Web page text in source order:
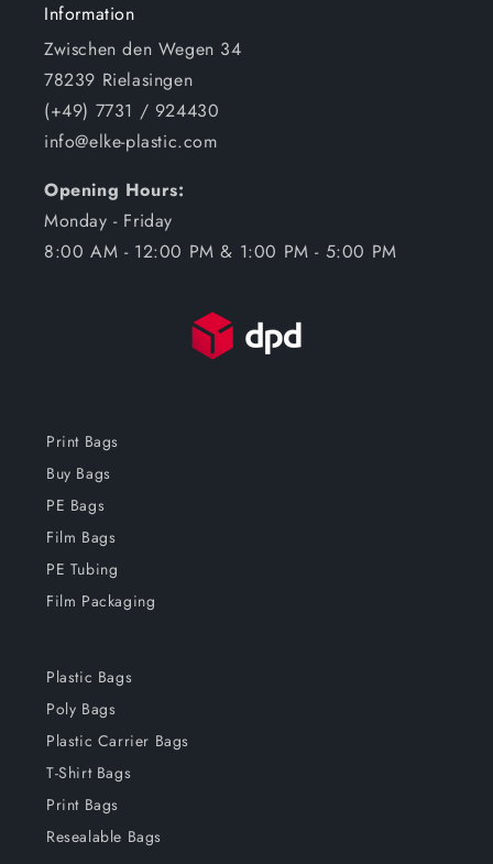
Information
Zwischen den Wegen 34
78239 Rielasingen
(+49) 7731 / 924430
info@elke-plastic.com
Opening Hours:
Monday - Friday
8:00 AM - 12:00 PM & 1:00 PM - 5:00 PM
Print Bags
Buy Bags
PE Bags
Film Bags
PE Tubing
Film Packaging
Plastic Bags
Poly Bags
Plastic Carrier Bags
T-Shirt Bags
Print Bags
Resealable Bags